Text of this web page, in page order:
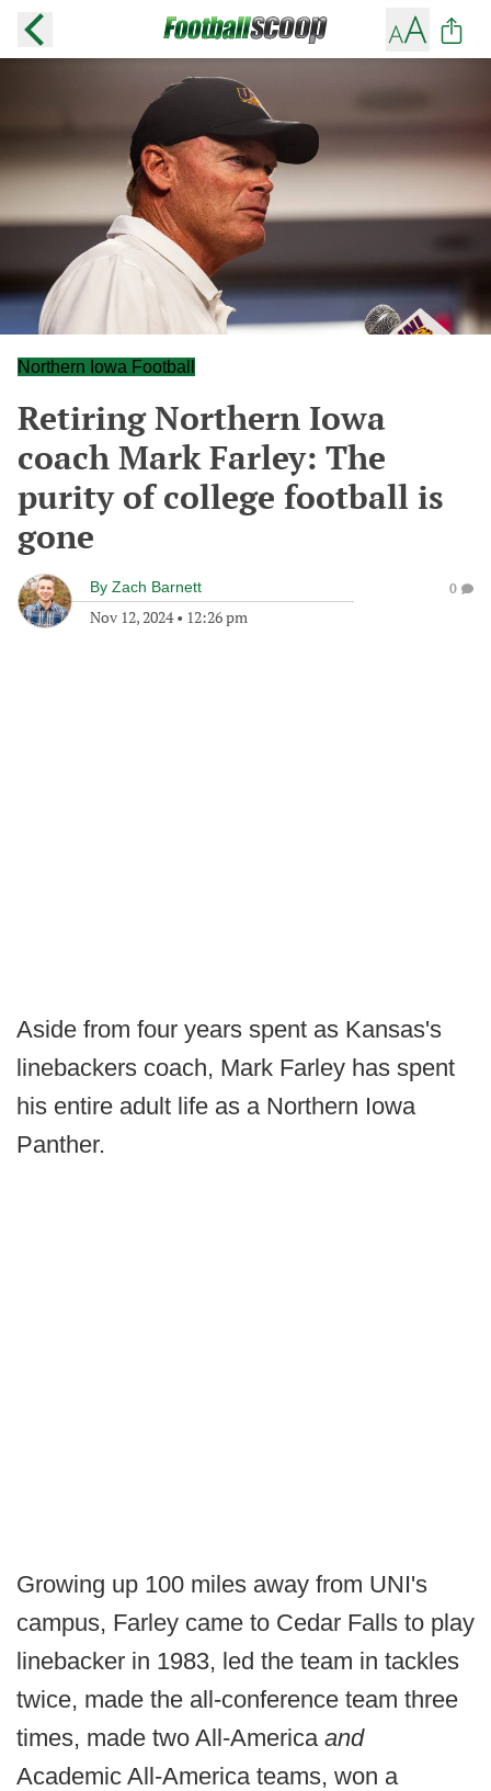
Northern Iowa Football
Retiring Northern Iowa
coach Mark Farley: The
purity of college football is
gone
By Zach Barnett
Nov 12, 2024• 12:26 pm
0
Aside from four years spent as Kansas's
linebackers coach, Mark Farley has spent
his entire adult life as a Northern Iowa
Panther.
Growing up 100 miles away from UNI's
campus, Farley came to Cedar Falls to play
linebacker in 1983, led the team in tackles
twice, made the all-conference team three
times, made two All-America and
Academic All-America teams, won a